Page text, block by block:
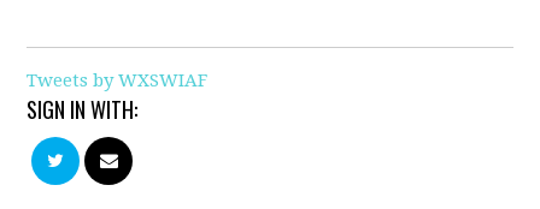
Tweets by WXSWIAF
SIGN IN WITH: